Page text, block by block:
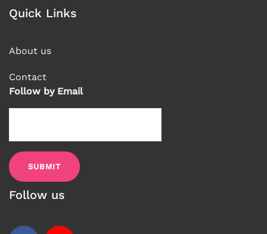
Quick Links
About us
Contact
Follow by Email
Follow us